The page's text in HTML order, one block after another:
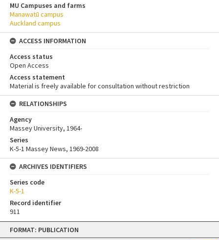
Skip
content
FORMAT: PUBLICATION
MU Campuses and farms
Manawatū campus
Auckland campus
ACCESS INFORMATION
Access status
Open Access
Access statement
Material is freely available for consultation without restriction
RELATIONSHIPS
Agency
Massey University, 1964-
Series
K-5-1 Massey News, 1969-2008
ARCHIVES IDENTIFIERS
Series code
K-5-1
Record identifier
911